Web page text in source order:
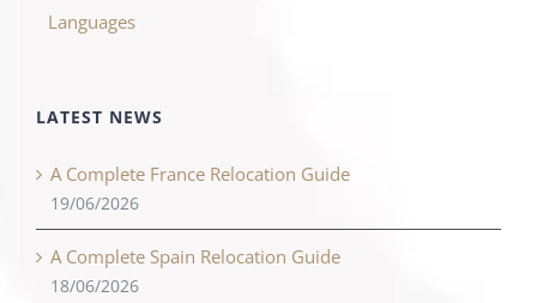
Languages
LATEST NEWS
A Complete France Relocation Guide
19/06/2026
A Complete Spain Relocation Guide
18/06/2026